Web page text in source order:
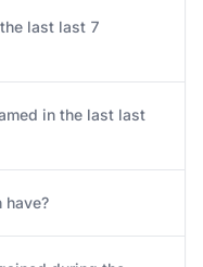
last last 7
in the last last
have?